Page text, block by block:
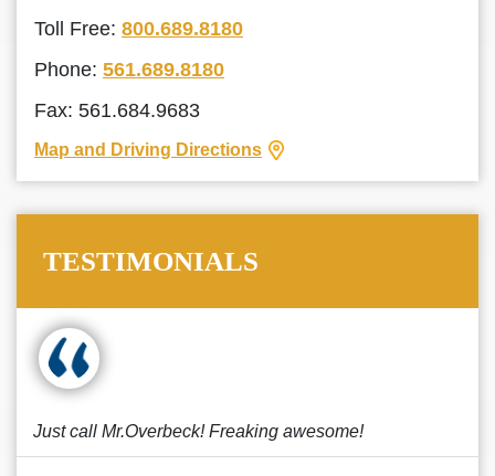
Toll Free: 800.689.8180
Phone: 561.689.8180
Fax: 561.684.9683
Map and Driving Directions
TESTIMONIALS
Just call Mr.Overbeck! Freaking awesome!